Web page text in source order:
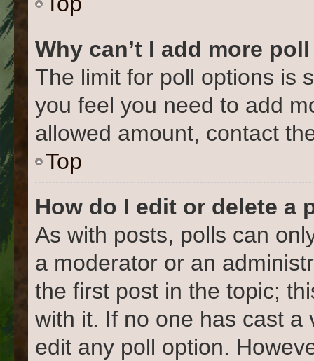
Why can’t I add more
The limit for poll options is
you feel you need to add
allowed amount, contact
Top
How do I edit or delete a
As with posts, polls can
a moderator or an
the first post in the topic;
with it. If no one has cast
edit any poll option.